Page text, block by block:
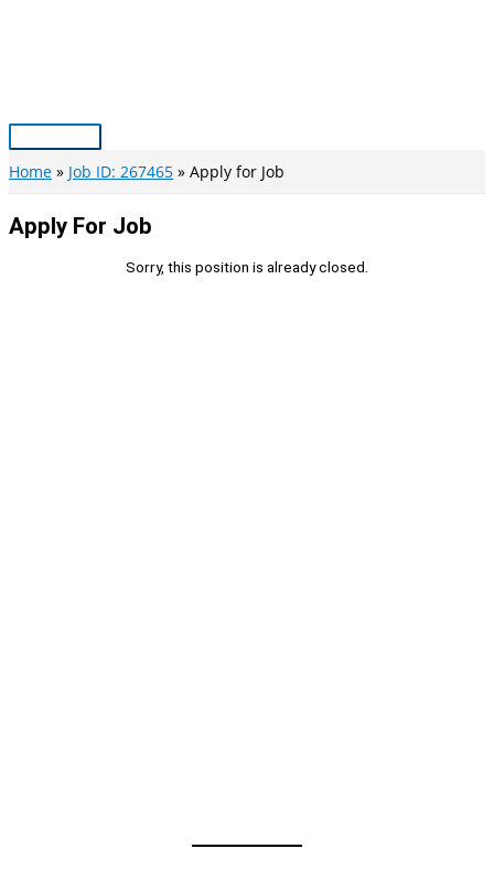
Main
Menu
Home Job ID: 267465 Apply for Job
Apply For Job
Sorry, this position is already closed.